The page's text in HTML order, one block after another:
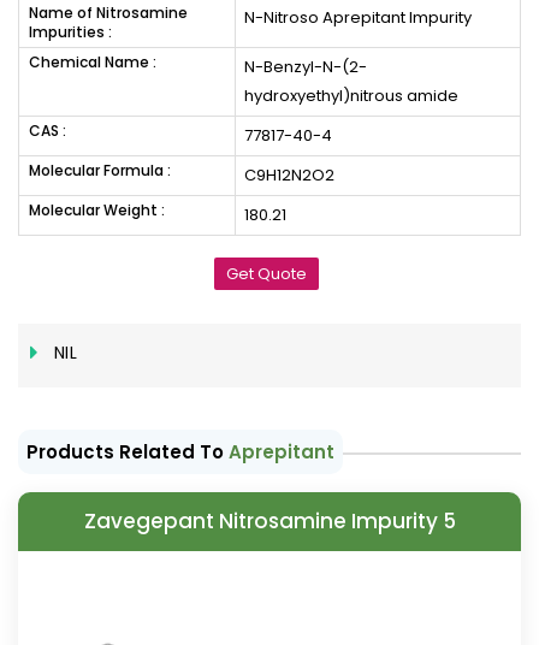
Name of Nitrosamine
Impurities :
N-Nitroso Aprepitant Impurity
Chemical Name :
N-Benzyl-N-(2-
hydroxyethyl)nitrous amide
CAS : 77817-40-4
Molecular Formula : C9H12N2O2
Molecular Weight : 180.21
Get Quote
NIL
Products Related ToAprepitant
Zavegepant Nitrosamine Impurity 5